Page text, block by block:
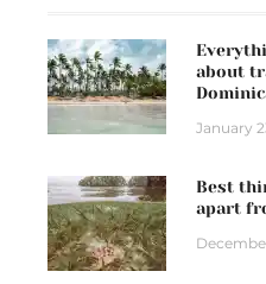
about
January
Best
apart